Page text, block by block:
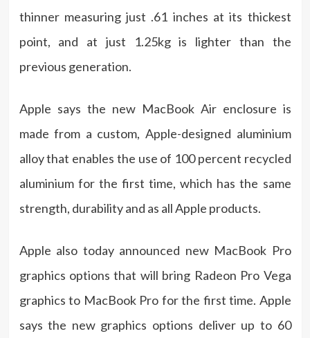
thinner measuring just .61 inches at its thickest
point, and at just 1.25kg is lighter than the
previous generation.
Apple says the new MacBook Air enclosure is
made from a custom, Apple-designed aluminium
alloy that enables the use of 100 percent recycled
aluminium for the first time, which has the same
strength, durability and as all Apple products.
Apple also today announced new MacBook Pro
graphics options that will bring Radeon Pro Vega
graphics to MacBook Pro for the first time. Apple
says the new graphics options deliver up to 60